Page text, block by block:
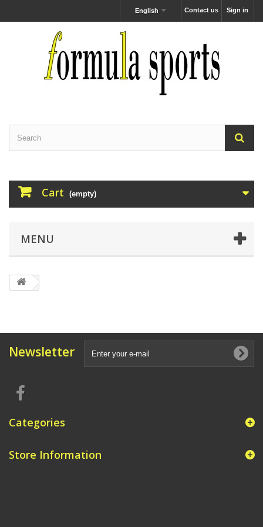
Sign in
Contact us
English
Cart (empty)
MENU
Newsletter
Categories
Store Information